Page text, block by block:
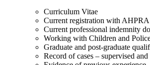
Curriculum Vitae
Current registration with AHPRA
Current professional indemnity
Working with Children and
Graduate and post-graduate
Record of cases – supervised